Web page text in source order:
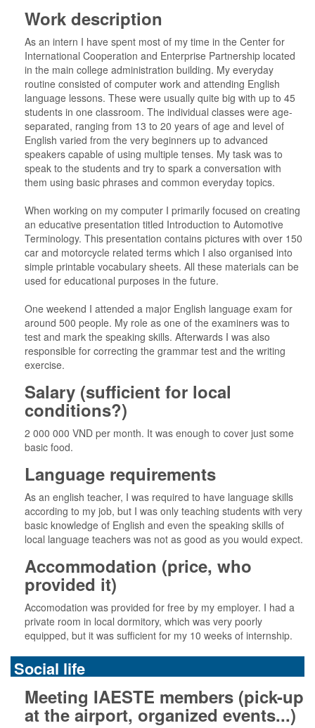
Work description
As an intern I have spent most of my time in the Center for
International Cooperation and Enterprise Partnership located
in the main college administration building. My everyday
routine consisted of computer work and attending English
language lessons. These were usually quite big with up to 45
students in one classroom. The individual classes were age-
separated, ranging from 13 to 20 years of age and level of
English varied from the very beginners up to advanced
speakers capable of using multiple tenses. My task was to
speak to the students and try to spark a conversation with
them using basic phrases and common everyday topics.
When working on my computer I primarily focused on creating
an educative presentation titled Introduction to Automotive
Terminology. This presentation contains pictures with over 150
car and motorcycle related terms which I also organised into
simple printable vocabulary sheets. All these materials can be
used for educational purposes in the future.
One weekend I attended a major English language exam for
around 500 people. My role as one of the examiners was to
test and mark the speaking skills. Afterwards I was also
responsible for correcting the grammar test and the writing
exercise.
Salary (sufficient for local
conditions?)
2 000 000 VND per month. It was enough to cover just some
basic food.
Language requirements
As an english teacher, I was required to have language skills
according to my job, but I was only teaching students with very
basic knowledge of English and even the speaking skills of
local language teachers was not as good as you would expect.
Accommodation (price, who
provided it)
Accomodation was provided for free by my employer. I had a
private room in local dormitory, which was very poorly
equipped, but it was sufficient for my 10 weeks of internship.
Social life
Meeting IAESTE members (pick-up
at the airport, organized events...)